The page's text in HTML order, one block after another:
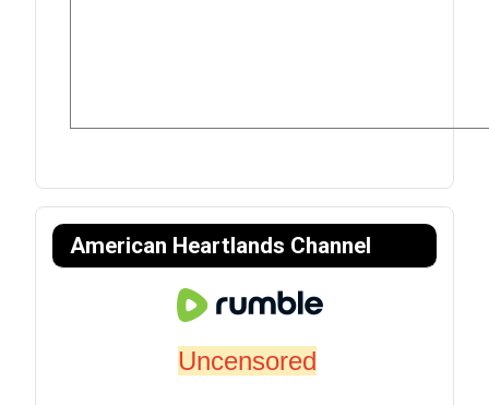
American Heartlands Channel
Uncensored